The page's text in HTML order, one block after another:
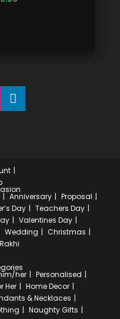
Anniversary
Proposal
Day
Teachers Day
Valentines Day
Wedding
Christmas
Rakhi
her
Personalised
Her
Home Decor
& Necklaces
Naughty Gifts